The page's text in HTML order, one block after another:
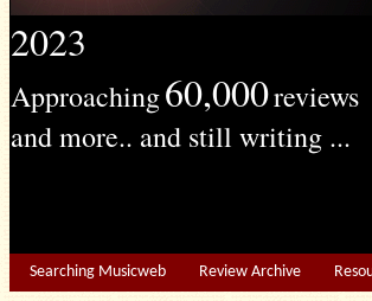
2023
Approaching60,000reviews
and more.. and still writing ...
Searching Musicweb Review Archive